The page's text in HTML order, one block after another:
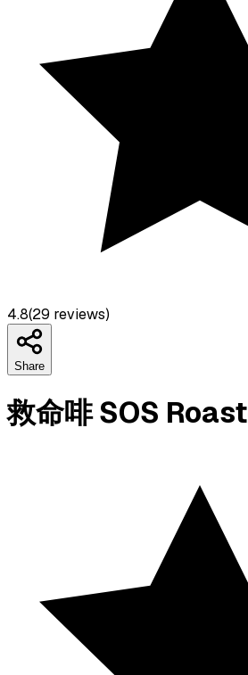
4.8(29 reviews)
Share
救命啡 SOS